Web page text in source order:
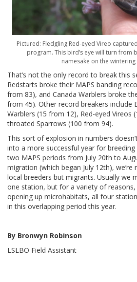
Pictured: Fledgling Red-eyed Vireo captured
program. This bird’s eye will turn from
namesake on the
That’s not the only record to break this
Redstarts broke their MAPS banding
from 83), and Canada Warblers broke
from 45). Other record breakers include
Warblers (15 from 12), Red-eyed Vireos
throated Sparrows (100 from 94).
This sort of explosion in numbers
into a more successful year for breeding
two MAPS periods from July 20th to
migration (which began July 12th),
local breeders but migrants. Usually we
one station, but for a variety of
opening up microhabitats, all four
in this overlapping period this year.
By Bronwyn Robinson
LSLBO Field Assistant